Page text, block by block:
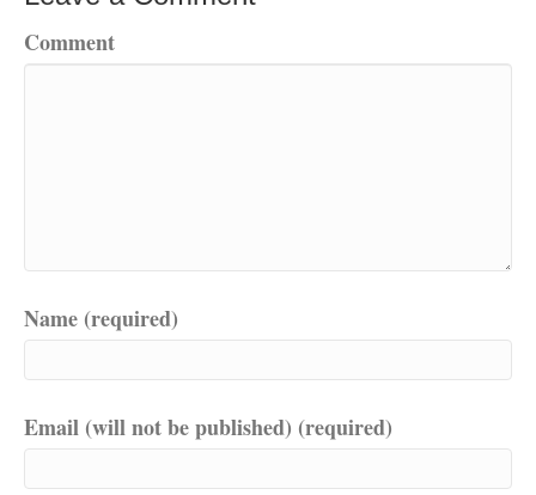
Comment
Name (required)
Email (will not be published) (required)